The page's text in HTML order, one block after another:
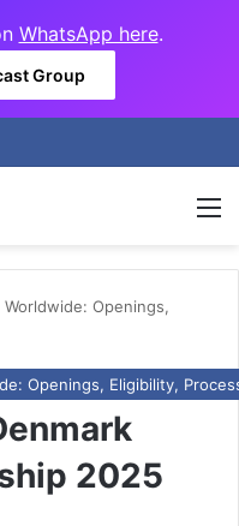
WhatsApp here.
Group
Openings,
Openings, Eligibility,
2025